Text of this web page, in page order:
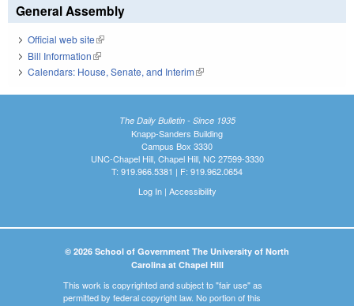
General Assembly
Official web site(link is external)
Bill Information(link is external)
Calendars: House, Senate, and Interim(link is external)
The Daily Bulletin - Since 1935
Knapp-Sanders Building
Campus Box 3330
UNC-Chapel Hill, Chapel Hill, NC 27599-3330
T: 919.966.5381 | F: 919.962.0654
Log In| Accessibility
© 2026 School of Government The University of North
Carolina at Chapel Hill
This work is copyrighted and subject to "fair use" as
permitted by federal copyright law. No portion of this